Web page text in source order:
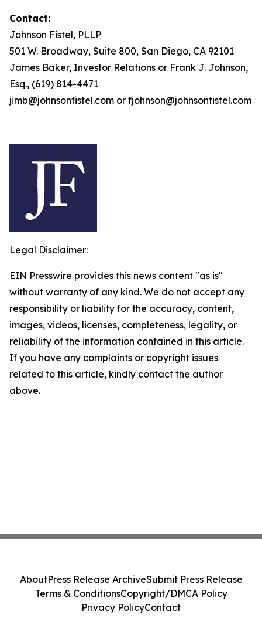
Contact:
Johnson Fistel, PLLP
501 W. Broadway, Suite 800, San Diego, CA 92101
James Baker, Investor Relations or Frank J. Johnson,
Esq., (619) 814-4471
jimb@johnsonfistel.com or fjohnson@johnsonfistel.com
Legal Disclaimer:
EIN Presswire provides this news content "as is"
without warranty of any kind. We do not accept any
responsibility or liability for the accuracy, content,
images, videos, licenses, completeness, legality, or
reliability of the information contained in this article.
If you have any complaints or copyright issues
related to this article, kindly contact the author
above.
AboutPress Release ArchiveSubmit Press Release
Terms & ConditionsCopyright/DMCA Policy
Privacy PolicyContact